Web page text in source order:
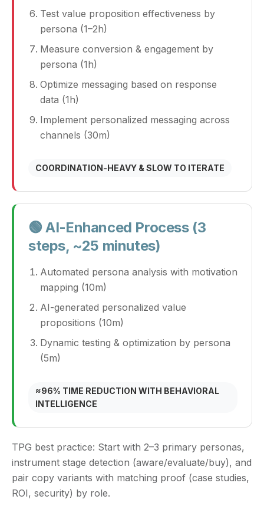
Test value proposition effectiveness by
persona (1–2h)
Measure conversion & engagement by
persona (1h)
Optimize messaging based on response
data (1h)
Implement personalized messaging across
channels (30m)
COORDINATION‑HEAVY & SLOW TO ITERATE
🟢 AI‑Enhanced Process (3
steps, ~25 minutes)
Automated persona analysis with motivation
mapping (10m)
AI‑generated personalized value
propositions (10m)
Dynamic testing & optimization by persona
(5m)
≈96% TIME REDUCTION WITH BEHAVIORAL
INTELLIGENCE
TPG best practice: Start with 2–3 primary personas,
instrument stage detection (aware/evaluate/buy), and
pair copy variants with matching proof (case studies,
ROI, security) by role.